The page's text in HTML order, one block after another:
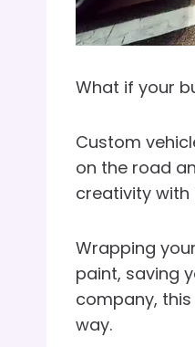
What if your
Custom
on the road
creativity
Wrapping
paint, saving
company,
way.